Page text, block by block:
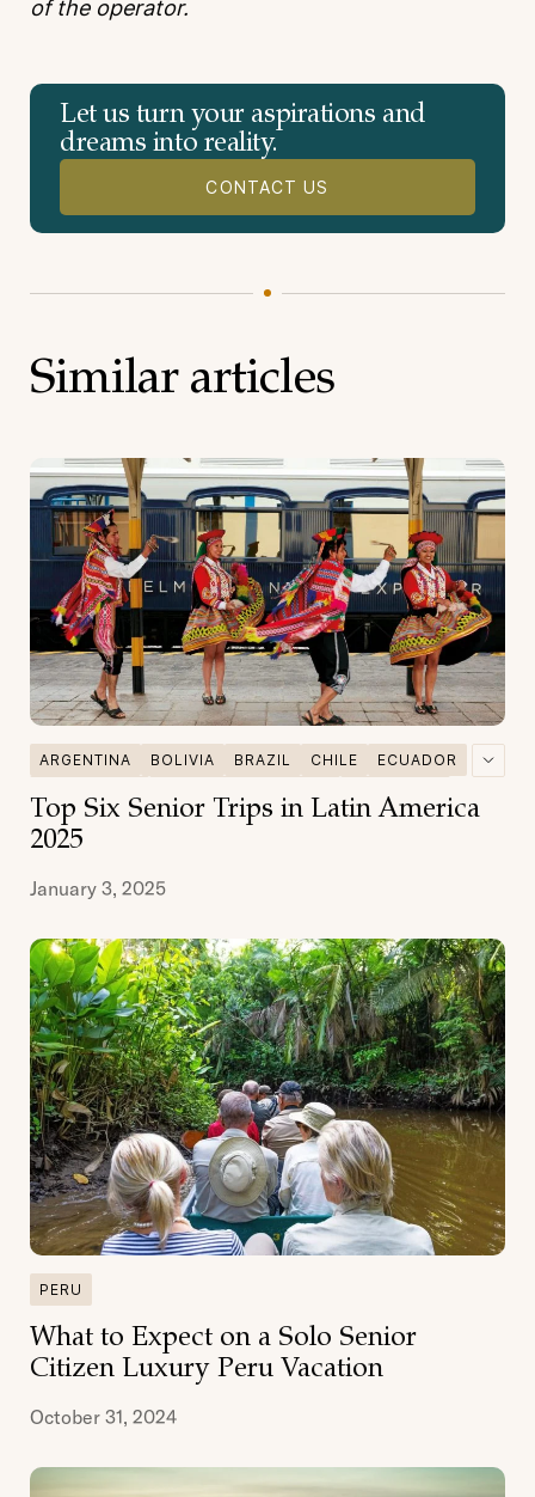
of the operator.
Let us turn your aspirations and
dreams into reality.
CONTACT US
Similar articles
ARGENTINA BOLIVIA BRAZIL CHILE
ECUADOR
PATAGONIA
PERU
Top Six Senior Trips in Latin America
2025
January 3, 2025
PERU
What to Expect on a Solo Senior
Citizen Luxury Peru Vacation
October 31, 2024